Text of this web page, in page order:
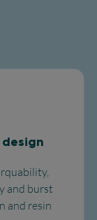
and burst
and resin